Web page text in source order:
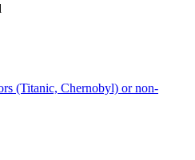
(Titanic, Chernobyl) or non-